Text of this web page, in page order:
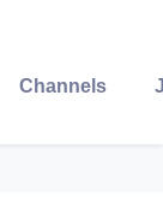
one of the
(UGU), a
PPU's
Channels